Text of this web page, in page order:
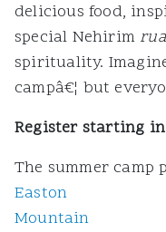
delicious food,
special Nehirim
spirituality.
campâ€¦ but
Register starting in
The summer camp
Easton
Mountain